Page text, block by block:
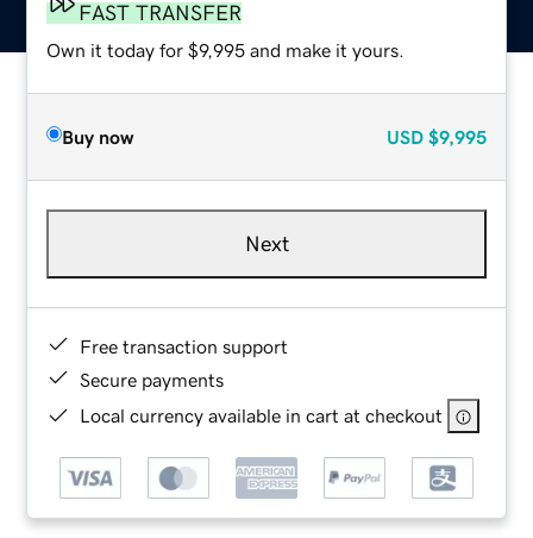
FAST TRANSFER
Own it today for $9,995 and make it yours.
Buy now USD $9,995
Next
Free transaction support
Secure payments
Local currency available in cart at checkout